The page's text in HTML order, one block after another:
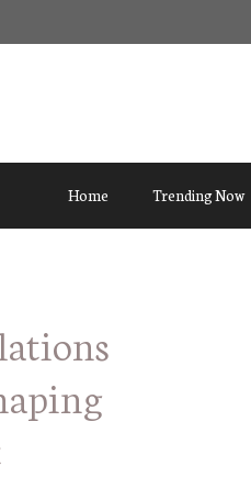
Home Trending Now